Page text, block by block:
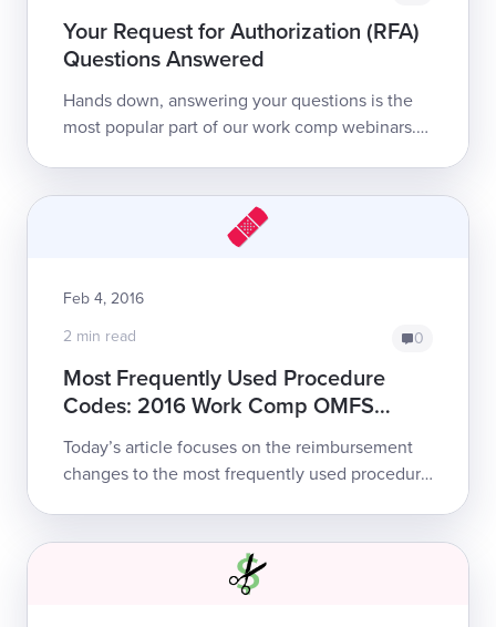
Your Request for Authorization (RFA)
Questions Answered
Hands down, answering your questions is the
most popular part of our work comp webinars.
Feb 4, 2016
2 min read
0
Most Frequently Used Procedure
Codes: 2016 Work Comp OMFS
Changes
Today’s article focuses on the reimbursement
changes to the most frequently used procedure